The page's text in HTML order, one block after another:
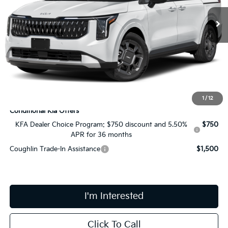
1 / 12
In Stock
Less
MSRP:
$45,550
Doc Fee
$398
Price:
$45,948
Includes all dealer fees. Price excludes tax, title, & registration.
Conditional Kia Offers
KFA Dealer Choice Program: $750 discount and 5.50%
APR for 36 months
$750
Coughlin Trade-In Assistance $1,500
I'm Interested
Click To Call